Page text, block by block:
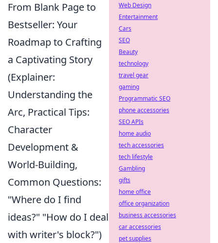
From Blank Page to
Bestseller: Your
Roadmap to Crafting
a Captivating Story
(Explainer:
Understanding the
Arc, Practical Tips:
Character
Development &
World-Building,
Common Questions:
"Where do I find
ideas?" "How do I deal
with writer's block?")
Web Design
Entertainment
Cars
SEO
Beauty
technology
travel gear
gaming
Programmatic SEO
phone accessories
SEO APIs
home audio
tech accessories
tech lifestyle
Gambling
gifts
home office
office organization
business accessories
car accessories
pet supplies